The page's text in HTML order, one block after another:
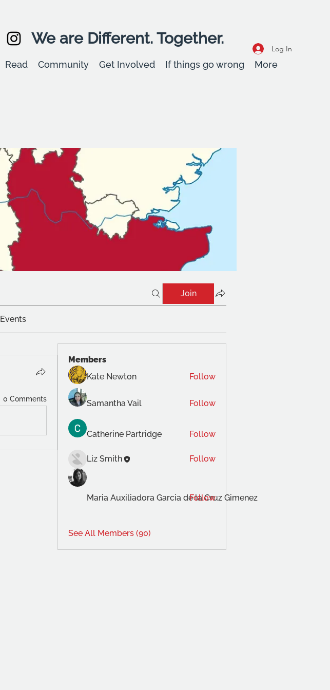
We are Different. Together.
Log In
Read Community Get Involved If things go wrong More
Join
Events
0 Comments
Members
Kate Newton
Follow
Samantha Vail Follow
Catherine Partridge Follow
Liz Smith Follow
Maria Auxiliadora Garcia de la Cruz Gimenez
Follow
See All Members (90)